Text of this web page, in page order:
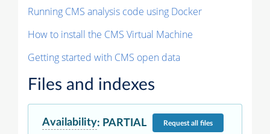
Running CMS analysis code using Docker
How to install the CMS Virtual Machine
Getting started with CMS open data
Files and indexes
Availability: PARTIAL Requestall files